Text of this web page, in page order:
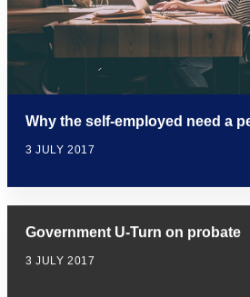
Why the self-employed need a
3 JULY 2017
Government U-Turn on probate
3 JULY 2017